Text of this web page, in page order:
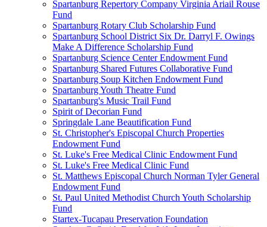
Spartanburg Repertory Company Virginia Ariail Rouse
Fund
Spartanburg Rotary Club Scholarship Fund
Spartanburg School District Six Dr. Darryl F. Owings
Make A Difference Scholarship Fund
Spartanburg Science Center Endowment Fund
Spartanburg Shared Futures Collaborative Fund
Spartanburg Soup Kitchen Endowment Fund
Spartanburg Youth Theatre Fund
Spartanburg's Music Trail Fund
Spirit of Decorian Fund
Springdale Lane Beautification Fund
St. Christopher's Episcopal Church Properties
Endowment Fund
St. Luke's Free Medical Clinic Endowment Fund
St. Luke's Free Medical Clinic Fund
St. Matthews Episcopal Church Norman Tyler General
Endowment Fund
St. Paul United Methodist Church Youth Scholarship
Fund
Startex-Tucapau Preservation Foundation